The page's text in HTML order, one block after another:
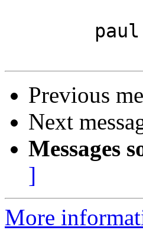
Previous
Next
Messages
]
More